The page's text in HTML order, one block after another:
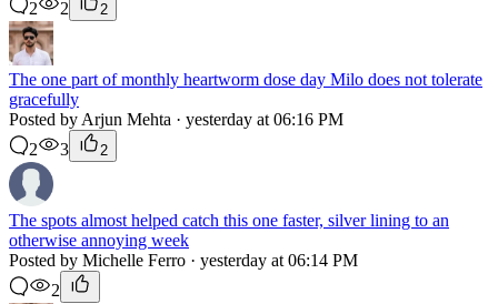
2
2 2
The one part of monthly heartworm dose day Milo does not tolerate
gracefully
Posted by Arjun Mehta · yesterday at 06:16 PM
2
3 2
The spots almost helped catch this one faster, silver lining to an
otherwise annoying week
Posted by Michelle Ferro · yesterday at 06:14 PM
2